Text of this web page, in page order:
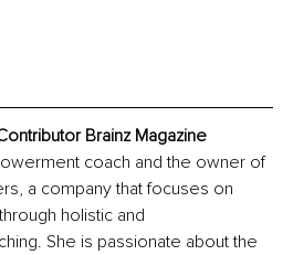
Brainz Magazine
coach and the owner of
a company that focuses on
holistic and
She is passionate about the